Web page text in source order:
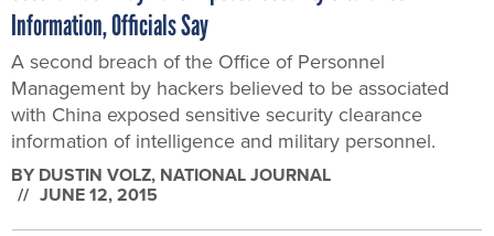
A second breach of the Office of Personnel
Management by hackers believed to be associated
with China exposed sensitive security clearance
information of intelligence and military personnel.
BYDUSTIN VOLZ, NATIONAL JOURNAL
JUNE 12, 2015